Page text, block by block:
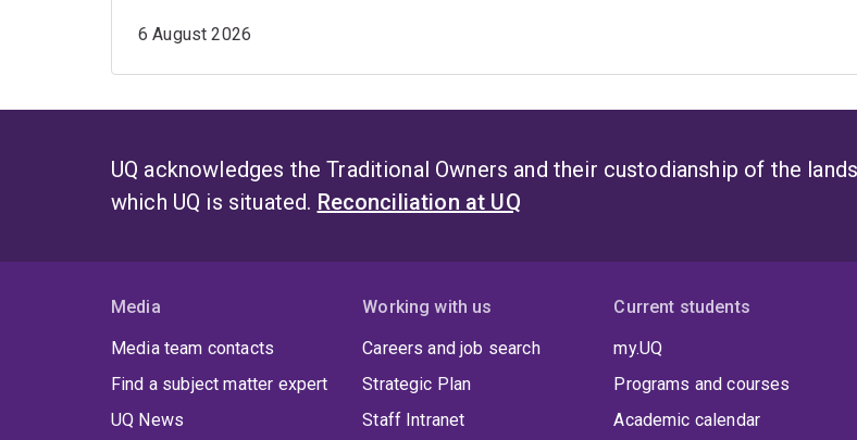
6 August 2026
UQ acknowledges the Traditional Owners and their custodianship of the
which UQ is situated. Reconciliation at UQ
Media
Media team contacts
Find a subject matter expert
UQ News
Working with us
Careers and job search
Strategic Plan
Staff Intranet
Current students
my.UQ
Programs and courses
Academic calendar